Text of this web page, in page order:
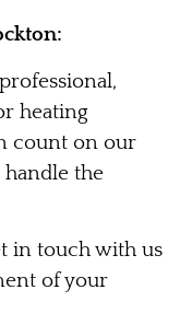
heating
count on our
the
in touch with us
of your